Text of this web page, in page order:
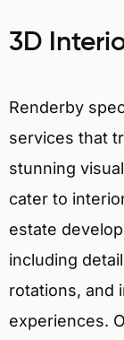
3D
Renderby
services that
stunning
cater to
estate
including
rotations, and
experiences.